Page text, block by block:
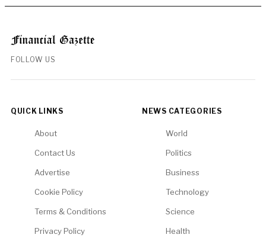
FOLLOW US
QUICK LINKS
About
Contact Us
Advertise
Cookie Policy
Terms & Conditions
Privacy Policy
NEWS CATEGORIES
World
Politics
Business
Technology
Science
Health